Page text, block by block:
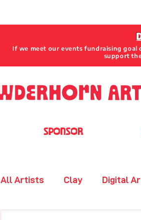
SPONSOR
If we meet our events fundraising goal
support
All Artists Clay Digital